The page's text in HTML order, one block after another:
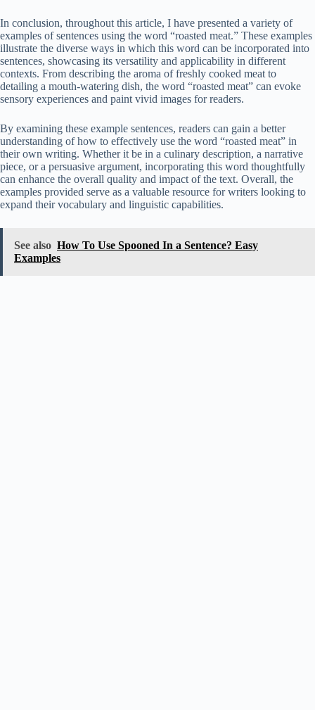
In conclusion, throughout this article, I have presented a variety of
examples of sentences using the word “roasted meat.” These examples
illustrate the diverse ways in which this word can be incorporated into
sentences, showcasing its versatility and applicability in different
contexts. From describing the aroma of freshly cooked meat to
detailing a mouth-watering dish, the word “roasted meat” can evoke
sensory experiences and paint vivid images for readers.
By examining these example sentences, readers can gain a better
understanding of how to effectively use the word “roasted meat” in
their own writing. Whether it be in a culinary description, a narrative
piece, or a persuasive argument, incorporating this word thoughtfully
can enhance the overall quality and impact of the text. Overall, the
examples provided serve as a valuable resource for writers looking to
expand their vocabulary and linguistic capabilities.
See also How To Use Spooned In a Sentence? Easy
Examples